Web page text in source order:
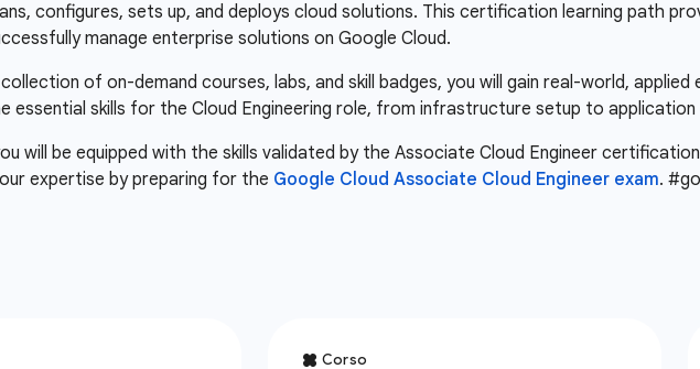
configures, sets up, and deploys cloud solutions. This certification learning path
manage enterprise solutions on Google Cloud.
of on-demand courses, labs, and skill badges, you will gain real-world,
essential skills for the Cloud Engineering role, from infrastructure setup to application
will be equipped with the skills validated by the Associate Cloud Engineer
expertise by preparing for the Google Cloud Associate Cloud Engineer exam.